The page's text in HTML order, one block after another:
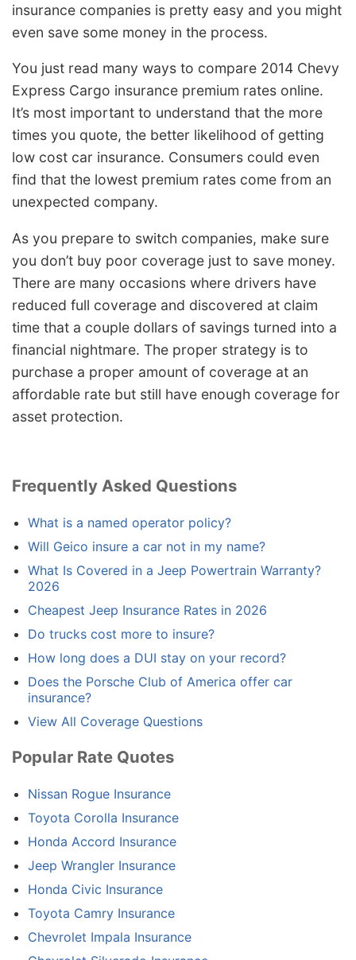
insurance companies is pretty easy and you might
even save some money in the process.
You just read many ways to compare 2014 Chevy
Express Cargo insurance premium rates online.
It’s most important to understand that the more
times you quote, the better likelihood of getting
low cost car insurance. Consumers could even
find that the lowest premium rates come from an
unexpected company.
As you prepare to switch companies, make sure
you don’t buy poor coverage just to save money.
There are many occasions where drivers have
reduced full coverage and discovered at claim
time that a couple dollars of savings turned into a
financial nightmare. The proper strategy is to
purchase a proper amount of coverage at an
affordable rate but still have enough coverage for
asset protection.
Frequently Asked Questions
What is a named operator policy?
Will Geico insure a car not in my name?
What Is Covered in a Jeep Powertrain Warranty?
2026
Cheapest Jeep Insurance Rates in 2026
Do trucks cost more to insure?
How long does a DUI stay on your record?
Does the Porsche Club of America offer car
insurance?
View All Coverage Questions
Popular Rate Quotes
Nissan Rogue Insurance
Toyota Corolla Insurance
Honda Accord Insurance
Jeep Wrangler Insurance
Honda Civic Insurance
Toyota Camry Insurance
Chevrolet Impala Insurance